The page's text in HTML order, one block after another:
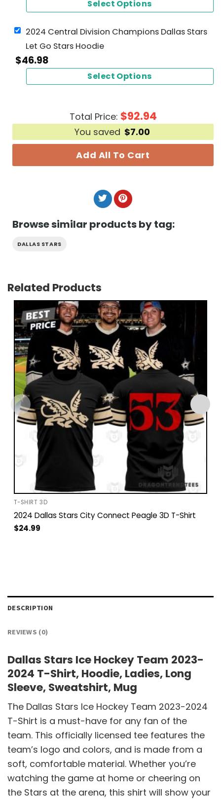
Select Options
2024 Central Division Champions Dallas Stars
Let Go Stars Hoodie
$46.98
Select Options
Total Price: $92.94
You saved $7.00
Add All To Cart
Browse similar products by tag:
DALLAS STARS
Related Products
T-SHIRT 3D
2024 Dallas Stars City Connect Peagle 3D T-Shirt
$24.99
DESCRIPTION
REVIEWS (0)
Dallas Stars Ice Hockey Team 2023-
2024 T-Shirt, Hoodie, Ladies, Long
Sleeve, Sweatshirt, Mug
The Dallas Stars Ice Hockey Team 2023-2024
T-Shirt is a must-have for any fan of the
team. This officially licensed tee features the
team’s logo and colors, and is made from a
soft, comfortable material. Whether you’re
watching the game at home or cheering on
the Stars at the arena, this shirt will show your